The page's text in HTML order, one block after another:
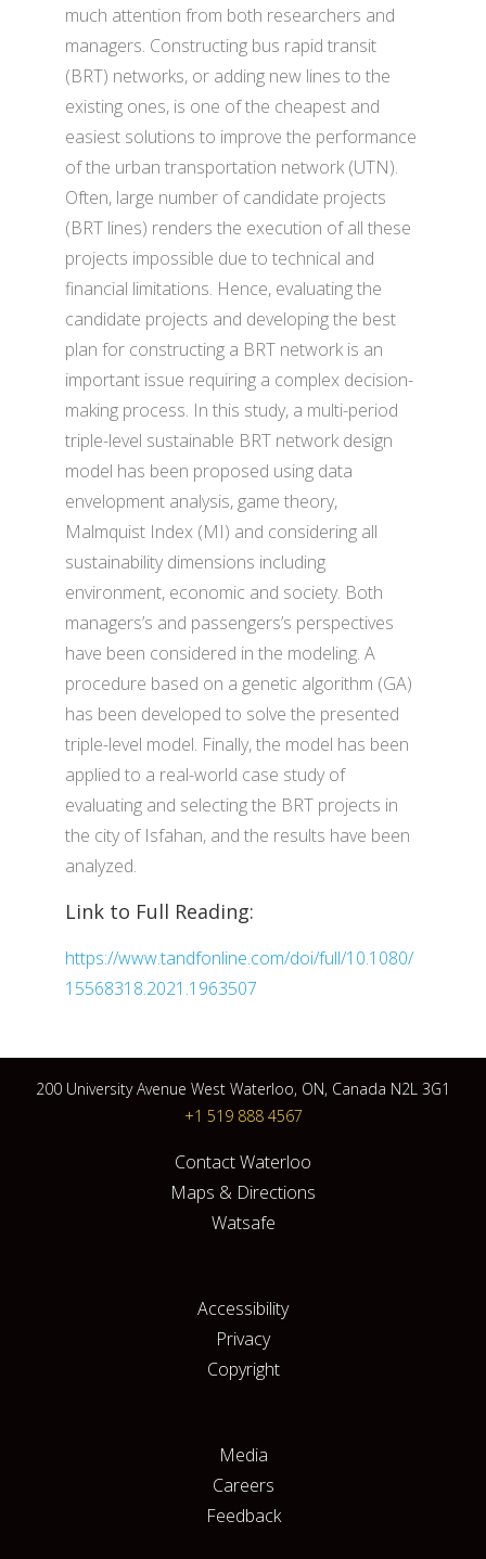
much attention from both researchers and
managers. Constructing bus rapid transit
(BRT) networks, or adding new lines to the
existing ones, is one of the cheapest and
easiest solutions to improve the performance
of the urban transportation network (UTN).
Often, large number of candidate projects
(BRT lines) renders the execution of all these
projects impossible due to technical and
financial limitations. Hence, evaluating the
candidate projects and developing the best
plan for constructing a BRT network is an
important issue requiring a complex decision-
making process. In this study, a multi-period
triple-level sustainable BRT network design
model has been proposed using data
envelopment analysis, game theory,
Malmquist Index (MI) and considering all
sustainability dimensions including
environment, economic and society. Both
managers’s and passengers’s perspectives
have been considered in the modeling. A
procedure based on a genetic algorithm (GA)
has been developed to solve the presented
triple-level model. Finally, the model has been
applied to a real-world case study of
evaluating and selecting the BRT projects in
the city of Isfahan, and the results have been
analyzed.
Link to Full Reading:
https://www.tandfonline.com/doi/full/10.1080/
15568318.2021.1963507
200 University Avenue West Waterloo, ON, Canada N2L 3G1
+1 519 888 4567
Contact Waterloo
Maps & Directions
Watsafe
Accessibility
Privacy
Copyright
Media
Careers
Feedback